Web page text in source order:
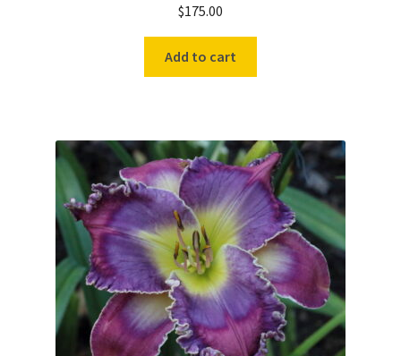
$175.00
Add to cart